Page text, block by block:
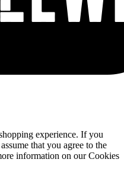
experience. If you
that you agree to the
information on our Cookies